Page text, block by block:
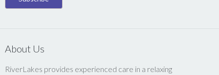
About Us
RiverLakes provides experienced care in a relaxing